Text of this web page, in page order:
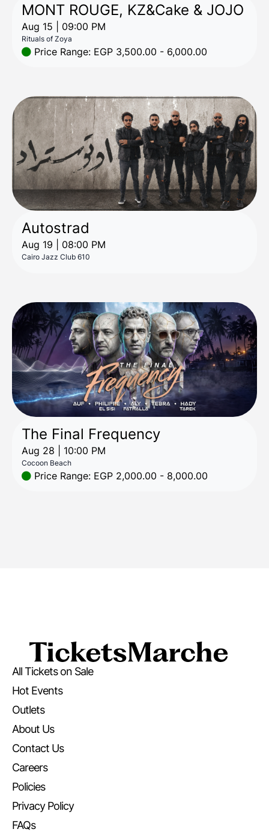
MONT ROUGE, KZ&Cake & JOJO
Aug 15 | 09:00 PM
Rituals of Zoya
Price Range: EGP 3,500.00 - 6,000.00
Autostrad
Aug 19 | 08:00 PM
Cairo Jazz Club 610
The Final Frequency
Aug 28 | 10:00 PM
Cocoon Beach
Price Range: EGP 2,000.00 - 8,000.00
All Tickets on Sale
Hot Events
Outlets
About Us
Contact Us
Careers
Policies
Privacy Policy
FAQs